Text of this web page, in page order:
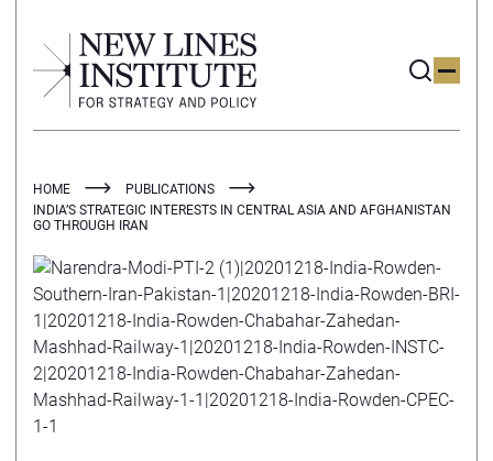
HOME
PUBLICATIONS
INDIA’S STRATEGIC INTERESTS IN CENTRAL ASIA AND AFGHANISTAN
GO THROUGH IRAN